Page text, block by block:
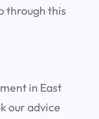
through this
in East
our advice